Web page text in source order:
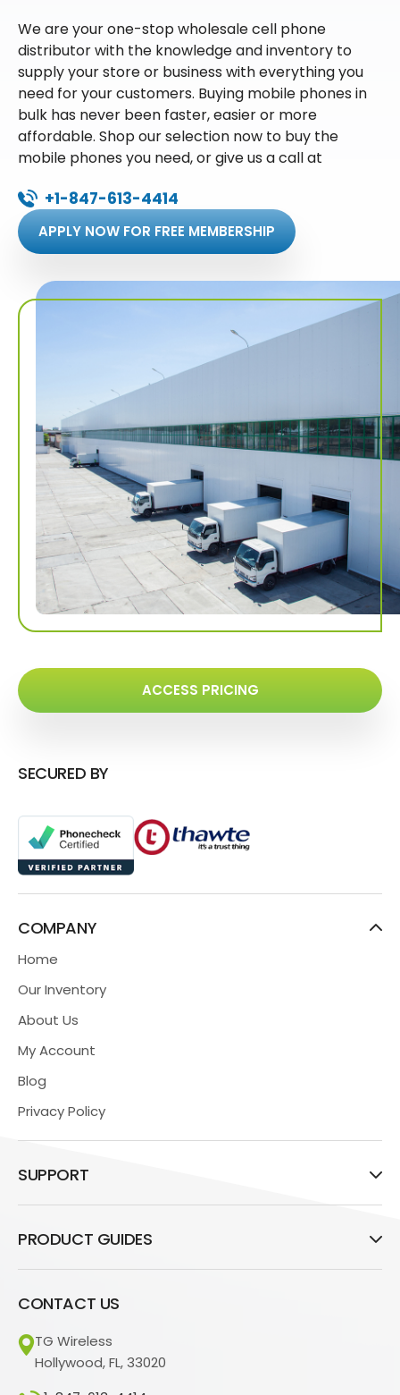
We are your one-stop wholesale cell phone
distributor with the knowledge and inventory to
supply your store or business with everything you
need for your customers. Buying mobile phones in
bulk has never been faster, easier or more
affordable. Shop our selection now to buy the
mobile phones you need, or give us a call at
+1-847-613-4414
APPLY NOW FOR FREE MEMBERSHIP
ACCESS PRICING
SECURED BY
COMPANY
Home
Our Inventory
About Us
My Account
Blog
Privacy Policy
SUPPORT
PRODUCT GUIDES
CONTACT US
TG Wireless
Hollywood, FL, 33020